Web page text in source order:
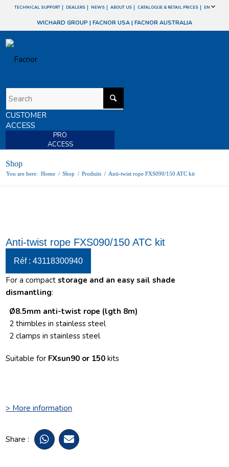
TECHNICAL SUPPORT DEALERS NEWS ABOUT US CATALOGUE & RETAIL PRICES EN
WICHARD GROUP | FACNOR USA | FACNOR AUSTRALIA
CUSTOMER
ACCESS
PRO
ACCESS
Shop
You are here: Home / Shop / Produits / Anti-twist rope FXS090/150 ATC kit
Anti-twist rope FXS090/150 ATC kit
Réf : 43118300940
For a compactstorage and an easy sail shade
dismantling:
Ø8.5mm anti-twist rope (lgth 8m)
2 thimblesin stainless steel
2 clamps in stainless steel
Suitable for FXsun90 or 150 kits
> More information
Share :